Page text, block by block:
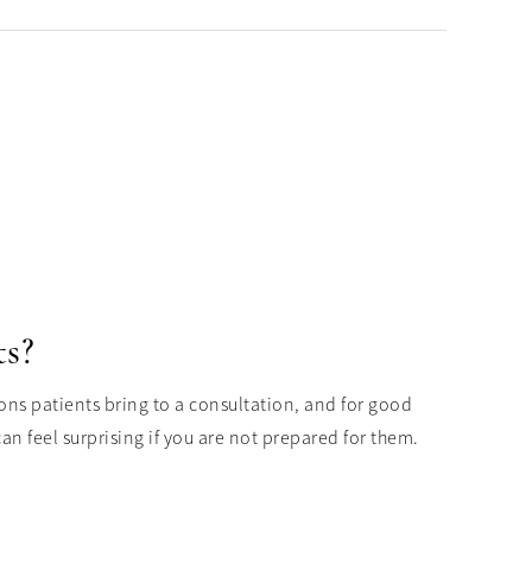
patients bring to a consultation, and for good
feel surprising if you are not prepared for them.